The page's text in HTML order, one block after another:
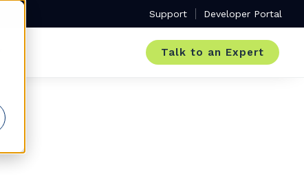
Support Developer Portal
Talk to an Expert